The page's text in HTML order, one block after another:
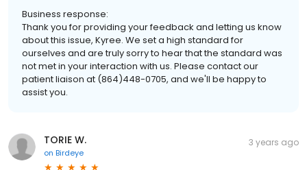
Business response:
Thank you for providing your feedback and letting us know
about this issue, Kyree. We set a high standard for
ourselves and are truly sorry to hear that the standard was
not met in your interaction with us. Please contact our
patient liaison at (864)448-0705, and we'll be happy to
assist you.
TORIE W.
on Birdeye
3 years ago